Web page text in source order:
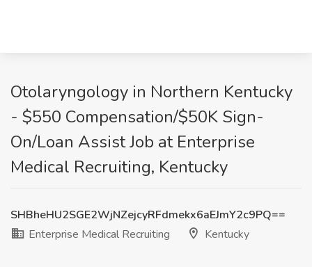
Otolaryngology in Northern Kentucky
- $550 Compensation/$50K Sign-
On/Loan Assist Job at Enterprise
Medical Recruiting, Kentucky
SHBheHU2SGE2WjNZejcyRFdmekx6aEJmY2c9PQ==
Enterprise Medical Recruiting
Kentucky